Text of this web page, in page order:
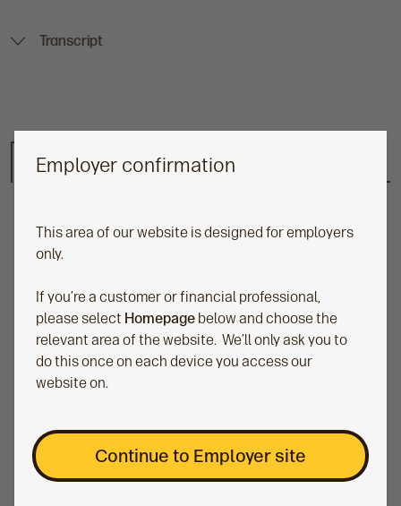
Employer confirmation
This area of our website is designed for employers
only.
If you’re a customer or financial professional,
please select Homepage below and choose the
relevant area of the website. We’ll only ask you to
do this once on each device you access our
website on.
Continue to Employer site
Transcript
Risk-Managed range Key features
Benefits of our Risk-Managed
Portfolios: